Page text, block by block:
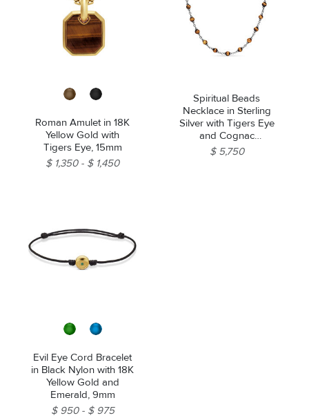
Roman Amulet in 18K
Yellow Gold with
Tigers Eye, 15mm
$ 1,350
$ 1,450
Spiritual Beads
Necklace in Sterling
Silver with Tigers Eye
and Cognac
Diamonds, 6mm
$ 5,750
Evil Eye Cord Bracelet
in Black Nylon with 18K
Yellow Gold and
Emerald, 9mm
$ 950
$ 975